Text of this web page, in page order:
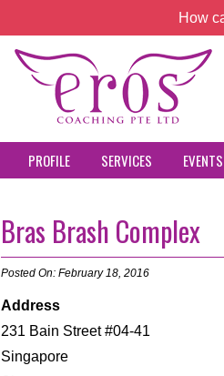
How
PROFILE SERVICES EVENTS
Bras Brash Complex
Posted On: February 18, 2016
Address
231 Bain Street #04-41
Singapore